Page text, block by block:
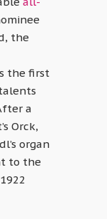
the
the first
a
Orck,
organ
to the